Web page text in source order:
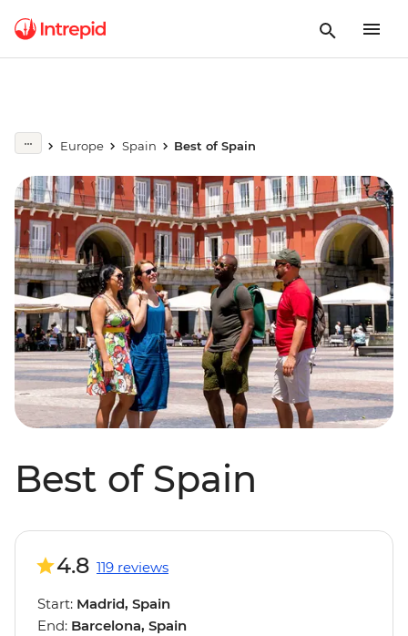
Europe Spain Best of Spain
Best of Spain
4.8 119 reviews
Start: Madrid, Spain
End: Barcelona, Spain